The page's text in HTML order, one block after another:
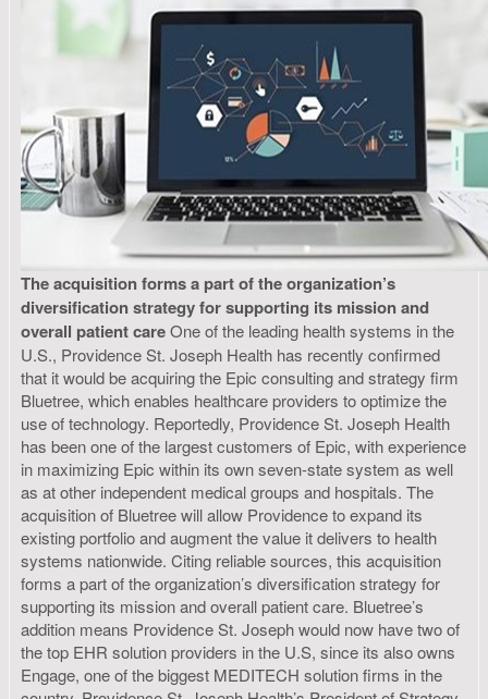
The acquisition forms a part of the organization’s
diversification strategy for supporting its mission and
overall patient careOne of the leading health systems in the
U.S., Providence St. Joseph Health has recently confirmed
that it would be acquiring the Epic consulting and strategy firm
Bluetree, which enables healthcare providers to optimize the
use of technology. Reportedly, Providence St. Joseph Health
has been one of the largest customers of Epic, with experience
in maximizing Epic within its own seven-state system as well
as at other independent medical groups and hospitals. The
acquisition of Bluetree will allow Providence to expand its
existing portfolio and augment the value it delivers to health
systems nationwide. Citing reliable sources, this acquisition
forms a part of the organization’s diversification strategy for
supporting its mission and overall patient care. Bluetree’s
addition means Providence St. Joseph would now have two of
the top EHR solution providers in the U.S, since its also owns
Engage, one of the biggest MEDITECH solution firms in the